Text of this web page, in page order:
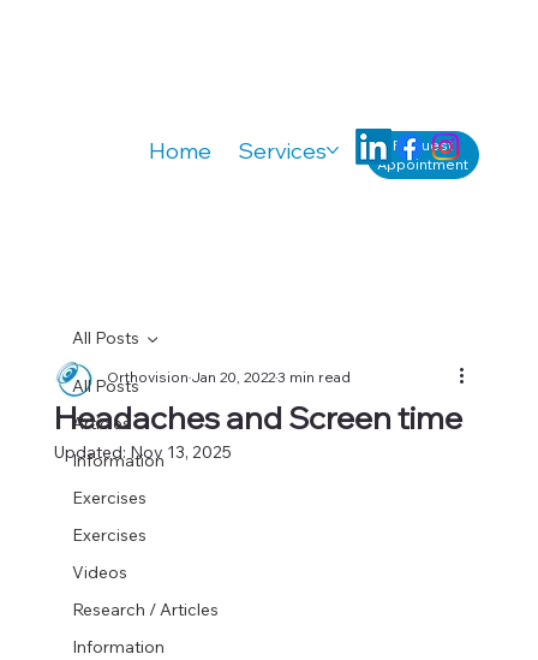
Home Services Knowledge
Request
Appointment
All Posts
Articles
Information
Exercises
Exercises
Videos
Research / Articles
Information
All Posts
Headaches and Screen time
OrthovisionJan 20, 20223 min read
Updated: Nov 13, 2025